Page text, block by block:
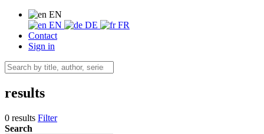
EN
EN
DE
FR
Contact
Sign in
results
0 results Filter
Search